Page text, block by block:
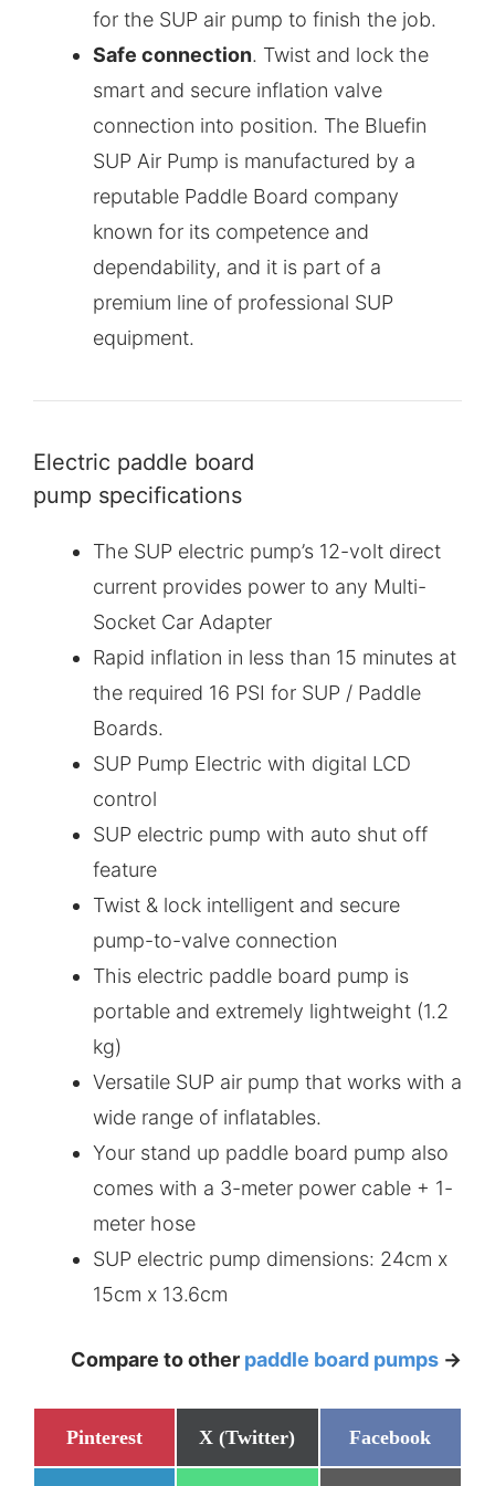
for the SUP air pump to finish the job.
Safe connection. Twist and lock the
smart and secure inflation valve
connection into position. The Bluefin
SUP Air Pump is manufactured by a
reputable Paddle Board company
known for its competence and
dependability, and it is part of a
premium line of professional SUP
equipment.
Electric paddle board
pump specifications
The SUP electric pump’s 12-volt direct
current provides power to any Multi-
Socket Car Adapter
Rapid inflation in less than 15 minutes at
the required 16 PSI for SUP / Paddle
Boards.
SUP Pump Electric with digital LCD
control
SUP electric pump with auto shut off
feature
Twist & lock intelligent and secure
pump-to-valve connection
This electric paddle board pump is
portable and extremely lightweight (1.2
kg)
Versatile SUP air pump that works with a
wide range of inflatables.
Your stand up paddle board pump also
comes with a 3-meter power cable + 1-
meter hose
SUP electric pump dimensions: 24cm x
15cm x 13.6cm
Compare to other paddle board pumps ->
Share
on
Pinterest
Share
on
X (Twitter)
Share
on
Facebook